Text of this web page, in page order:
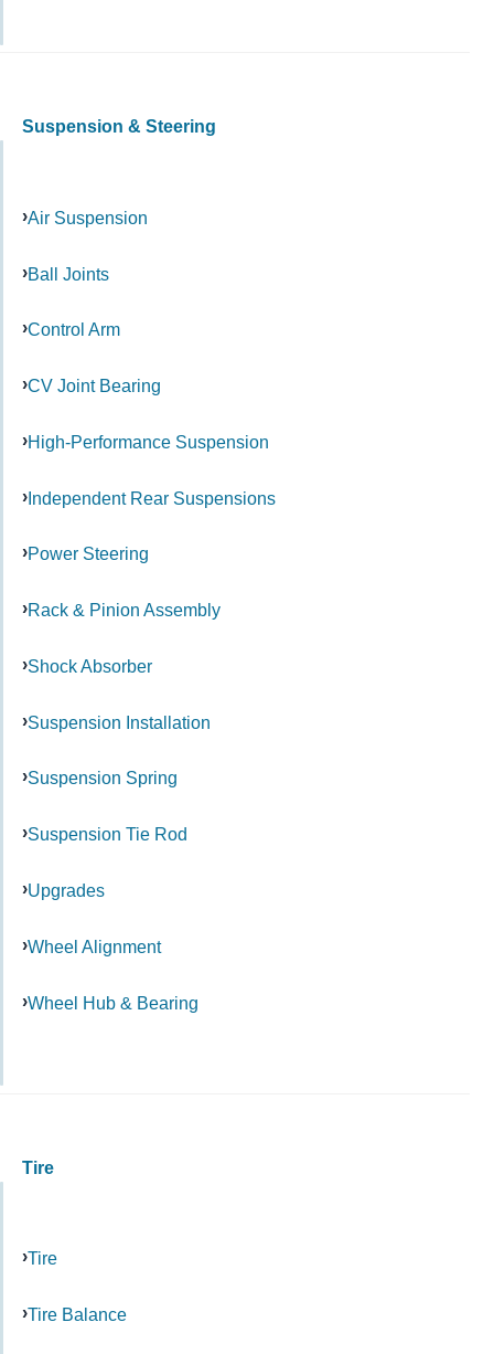
Suspension & Steering
Air Suspension
Ball Joints
Control Arm
CV Joint Bearing
High-Performance Suspension
Independent Rear Suspensions
Power Steering
Rack & Pinion Assembly
Shock Absorber
Suspension Installation
Suspension Spring
Suspension Tie Rod
Upgrades
Wheel Alignment
Wheel Hub & Bearing
Tire
Tire
Tire Balance